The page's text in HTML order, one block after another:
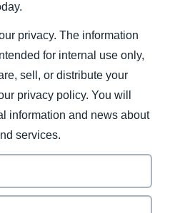
privacy. The information
for internal use only,
sell, or distribute your
privacy policy. You will
information and news about
services.